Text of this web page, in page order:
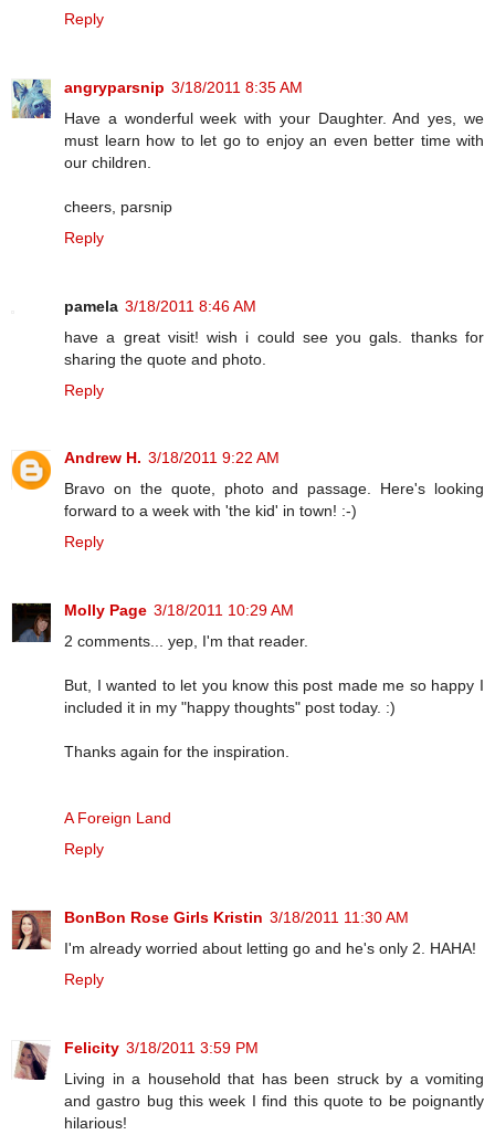
Reply
angryparsnip 3/18/2011 8:35 AM
Have a wonderful week with your Daughter. And yes, we
must learn how to let go to enjoy an even better time with
our children.
cheers, parsnip
Reply
pamela 3/18/2011 8:46 AM
have a great visit! wish i could see you gals. thanks for
sharing the quote and photo.
Reply
Andrew H. 3/18/2011 9:22 AM
Bravo on the quote, photo and passage. Here's looking
forward to a week with 'the kid' in town! :-)
Reply
Molly Page 3/18/2011 10:29 AM
2 comments... yep, I'm that reader.
But, I wanted to let you know this post made me so happy I
included it in my "happy thoughts" post today. :)
Thanks again for the inspiration.
A Foreign Land
Reply
BonBon Rose Girls Kristin 3/18/2011 11:30 AM
I'm already worried about letting go and he's only 2. HAHA!
Reply
Felicity 3/18/2011 3:59 PM
Living in a household that has been struck by a vomiting
and gastro bug this week I find this quote to be poignantly
hilarious!